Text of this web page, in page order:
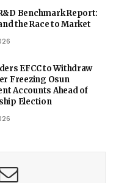
Benchmark Report:
the Race to Market
EFCC to Withdraw
Freezing Osun
Accounts Ahead of
Election